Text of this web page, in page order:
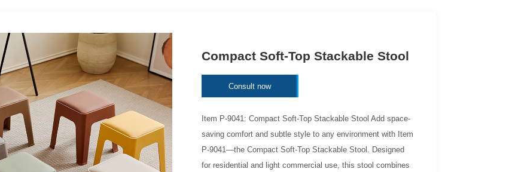
Compact Soft-Top Stackable Stool
Consult now
Item P-9041: Compact Soft-Top Stackable Stool Add space-
saving comfort and subtle style to any environment with Item
P-9041—the Compact Soft-Top Stackable Stool. Designed
for residential and light commercial use, this stool combines